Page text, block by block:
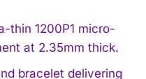
thin 1200P1 micro-
at 2.35mm thick.
bracelet delivering